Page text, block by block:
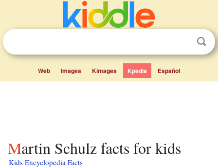
Web Images Kimages Kpedia Español
Martin Schulz facts for kids
Kids Encyclopedia Facts